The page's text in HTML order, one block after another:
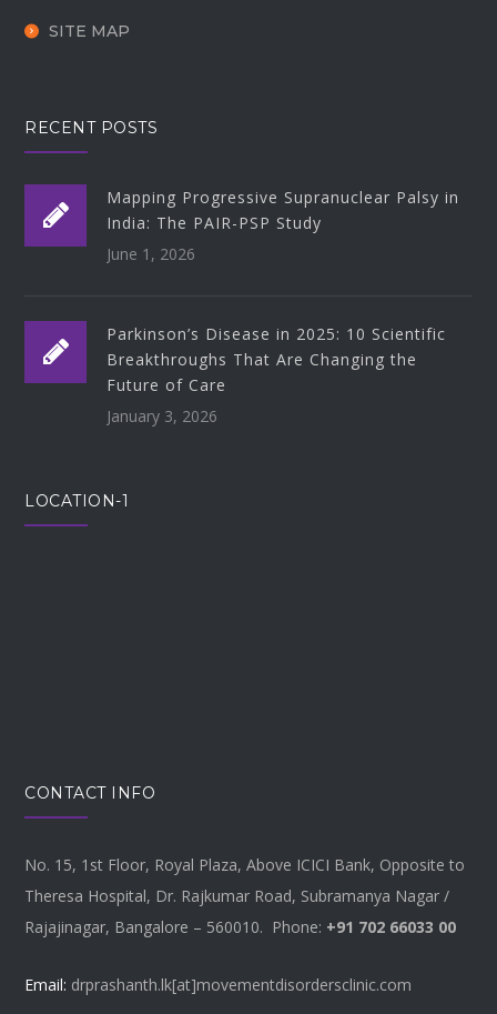
SITE MAP
RECENT POSTS
Mapping Progressive Supranuclear Palsy in
India: The PAIR-PSP Study
June 1, 2026
Parkinson’s Disease in 2025: 10 Scientific
Breakthroughs That Are Changing the
Future of Care
January 3, 2026
LOCATION-1
CONTACT INFO
No. 15, 1st Floor, Royal Plaza, Above ICICI Bank, Opposite to
Theresa Hospital, Dr. Rajkumar Road, Subramanya Nagar /
Rajajinagar, Bangalore – 560010. Phone: +91 702 66033 00
Email: drprashanth.lk[at]movementdisordersclinic.com